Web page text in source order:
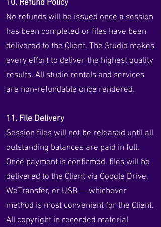
10. Refund Policy
No refunds will be issued once a session
has been completed or files have been
delivered to the Client. The Studio makes
every effort to deliver the highest quality
results. All studio rentals and services
are non-refundable once rendered.
11. File Delivery
Session files will not be released until all
outstanding balances are paid in full.
Once payment is confirmed, files will be
delivered to the Client via Google Drive,
WeTransfer, or USB — whichever
method is most convenient for the Client.
All copyright in recorded material